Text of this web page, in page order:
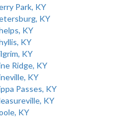
Park, KY
KY
KY
KY
KY
Ridge, KY
KY
Passes, KY
KY
KY